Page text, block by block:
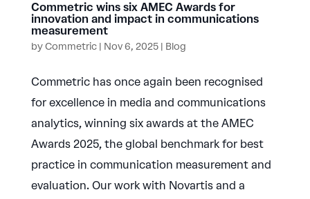
Commetric wins six AMEC Awards for
innovation and impact in communications
measurement
byCommetric| Nov 6, 2025| Blog
Commetric has once again been recognised
for excellence in media and communications
analytics, winning six awards at the AMEC
Awards 2025, the global benchmark for best
practice in communication measurement and
evaluation. Our work with Novartis and a